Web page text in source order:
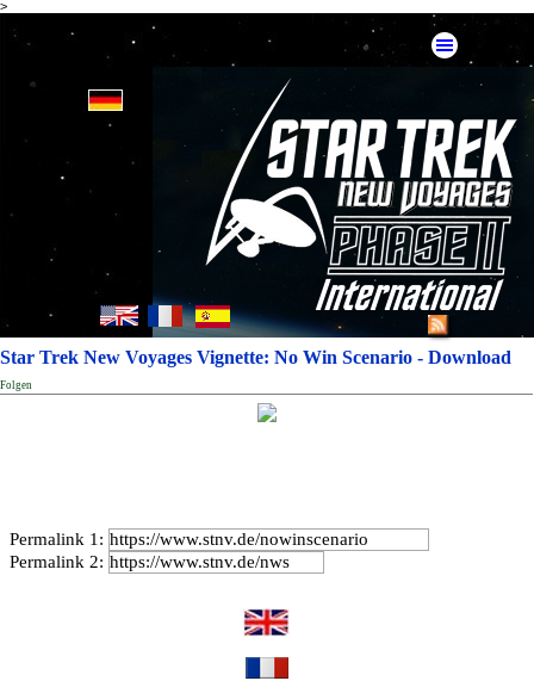
>
Star Trek New Voyages Vignette: No Win Scenario - Download
Folgen
Permalink 1:
Permalink 2: